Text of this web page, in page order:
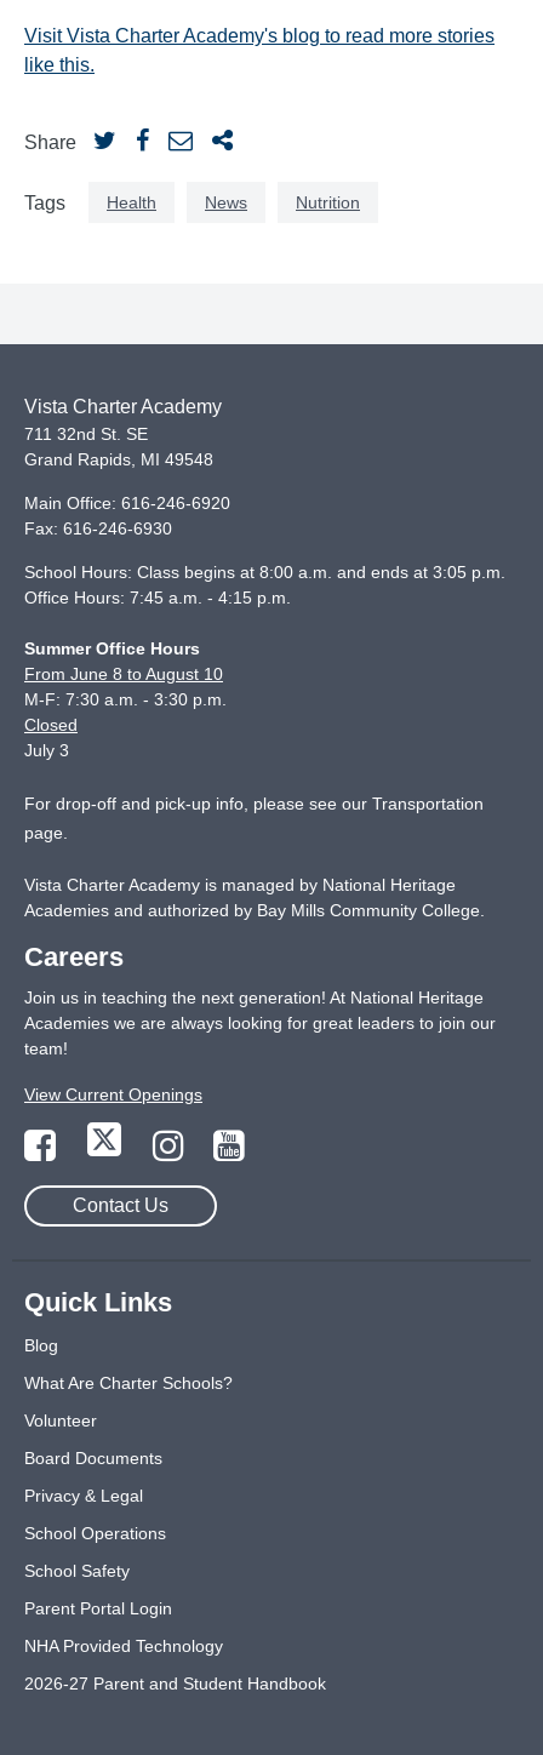
Visit Vista Charter Academy's blog to read more stories
like this.
Share
Tags Health News Nutrition
Vista Charter Academy
711 32nd St. SE
Grand Rapids MI 49548
Main Office: 616-246-6920
Fax: 616-246-6930
School Hours: Class begins at 8:00 a.m. and ends at 3:05 p.m.
Office Hours: 7:45 a.m. - 4:15 p.m.
Summer Office Hours
From June 8 to August 10
M-F: 7:30 a.m. - 3:30 p.m.
Closed
July 3
For drop-off and pick-up info, please see our Transportation
page
Vista Charter Academy is managed by National Heritage
Academies and authorized by Bay Mills Community College.
Careers
Join us in teaching the next generation! At National Heritage
Academies we are always looking for great leaders to join our
team!
View Current Openings
Contact Us
Quick Links
Blog
What Are Charter Schools?
Volunteer
Board Documents
Privacy & Legal
School Operations
School Safety
Parent Portal Login
NHA Provided Technology
2026-27 Parent and Student Handbook